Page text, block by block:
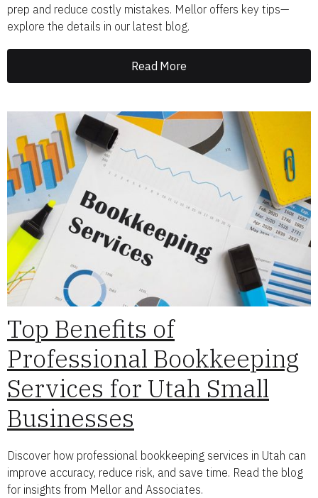
prep and reduce costly mistakes. Mellor offers key tips—
explore the details in our latest blog.
Read More
Top Benefits of
Professional Bookkeeping
Services for Utah Small
Businesses
Discover how professional bookkeeping services in Utah can
improve accuracy, reduce risk, and save time. Read the blog
for insights from Mellor and Associates.